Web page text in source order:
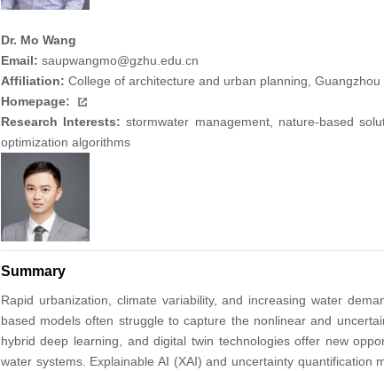
Dr. Mo Wang
Email: saupwangmo@gzhu.edu.cn
Affiliation: College of architecture and urban planning,
Homepage:
Research Interests: stormwater management, nature-based
optimization algorithms
Summary
Rapid urbanization, climate variability, and increasing water
based models often struggle to capture the nonlinear and
hybrid deep learning, and digital twin technologies offer new
water systems. Explainable AI (XAI) and uncertainty